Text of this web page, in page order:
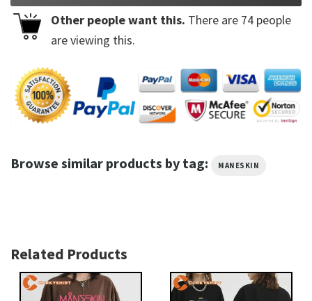
Other people want this. There are 74 people
are viewing this.
Browse similar products by tag: MANESKIN
Related Products